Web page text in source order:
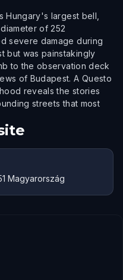
Hungary's largest bell,
of 252
severe damage during
but was painstakingly
to the observation deck
of Budapest. A Questo
reveals the stories
streets that most
Magyarország